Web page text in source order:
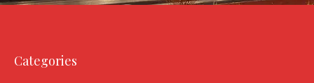
Categories